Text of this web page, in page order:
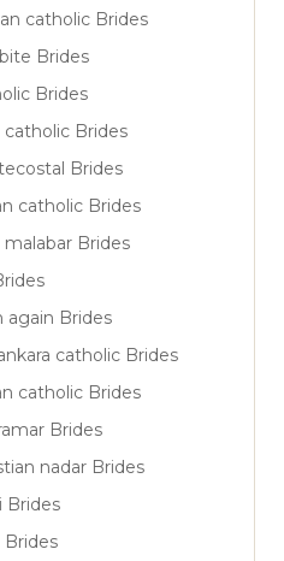
catholic Brides
Brides
Brides
catholic Brides
Brides
catholic Brides
malabar Brides
again Brides
catholic Brides
catholic Brides
Brides
nadar Brides
Brides
Brides